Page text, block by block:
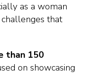
as a woman
that
than 150
on showcasing